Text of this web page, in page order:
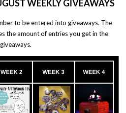
WEEKLY GIVEAWAYS
to be entered into giveaways. The
the amount of entries you get in the
giveaways.